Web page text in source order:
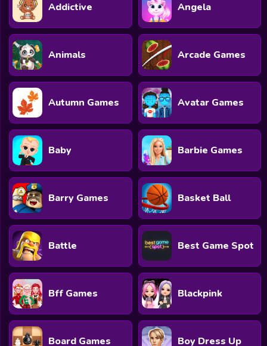
Addictive Angela
Animals Arcade Games
Autumn Games Avatar Games
Baby Barbie Games
Barry Games Basket Ball
Battle Best Game Spot
Bff Games Blackpink
Board Games Boy Dress Up